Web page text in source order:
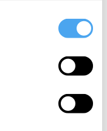
backing their
price
distillation
not
Markets
polling